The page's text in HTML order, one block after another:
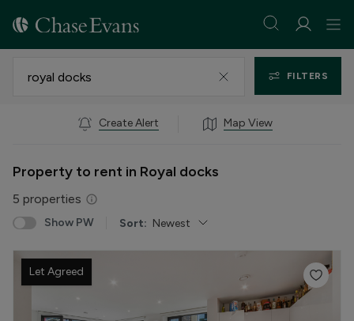
FILTERS
Create Alert Map View
Property to rent in Royal docks
5 properties
Show PW Sort: Newest
Let Agreed